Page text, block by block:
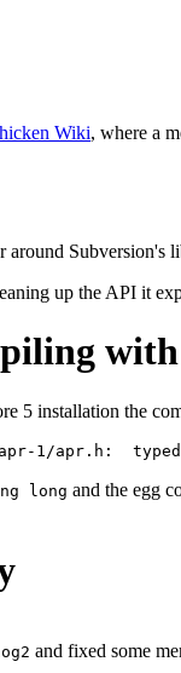
Wiki, where a
around Subversion's
up the API it
5 installation the
apr-1/apr.h:
long and the egg
and fixed some